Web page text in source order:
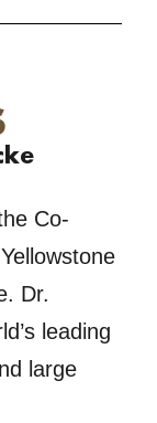
Co-
Dr.
leading
large